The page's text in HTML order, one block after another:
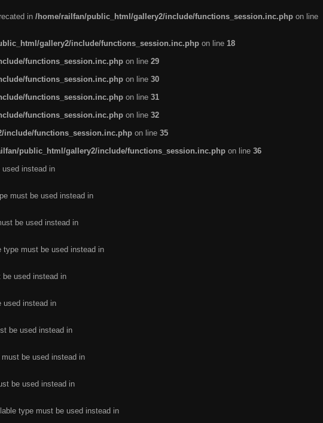
in /home/railfan/public_html/gallery2/include/functions_session.inc.php on line
gallery2/include/functions_session.inc.php on line 18
functions_session.inc.php on line 29
functions_session.inc.php on line 30
functions_session.inc.php on line 31
functions_session.inc.php on line 32
include/functions_session.inc.php on line 35
public_html/gallery2/include/functions_session.inc.php on line 36
instead in
must be used instead in
be used instead in
type must be used instead in
used instead in
used instead in
be used instead in
be used instead in
be used instead in
type must be used instead in